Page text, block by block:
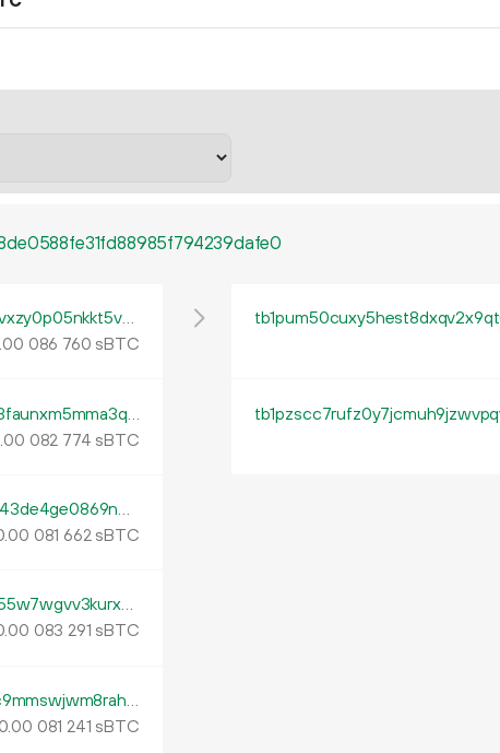
tb1pu27j58udh0pdlggv83lpnxn99u7trhr5vvxzy0p05nkkt5vcnhjqm4xr2e
00 086 760 sBTC
tb1pzj34egt4vju546843d07tglt3jx4vz63s3faunxm5mma3qmyddys95mlfd
00 082 774 sBTC
tb1p3t6azxxm9lpyvsqfhvhny2nuwkdsm7543de4ge0869nmq7xhjaxqvdugkv
00 081 662sBTC
tb1pqklxh5xn7tlf7pps42u80khdzjunqlqdm55w7wgvv3kurx4peh4qsqe47t
00 083 291 sBTC
tb1p2vedfthh29ld59qjuedlfyzrxhsh6rm9pc9mmswjwm8rahztgc6sy95lze
00 081 241 sBTC